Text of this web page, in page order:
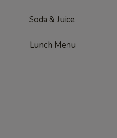
Soda & Juice
Lunch Menu